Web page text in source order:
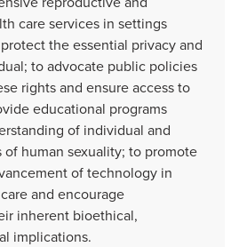
care services in settings
the essential privacy and
to advocate public policies
rights and ensure access to
educational programs
of individual and
human sexuality; to promote
of technology in
and encourage
inherent bioethical,
implications.